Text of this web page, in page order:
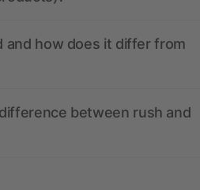
and how does it differ from
between rush and